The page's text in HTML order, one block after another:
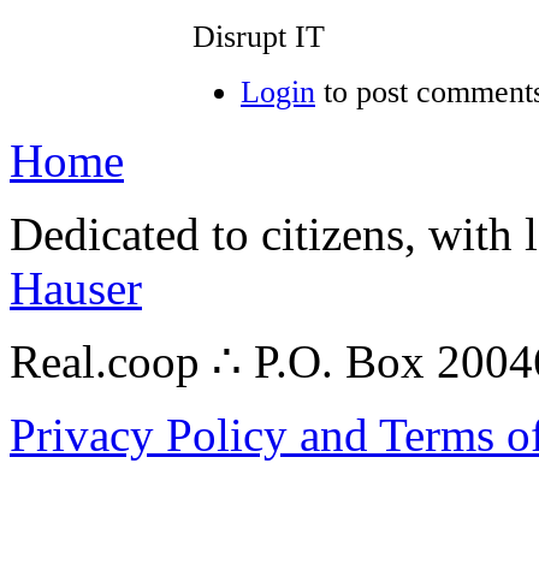
Disrupt IT
Login to post
Home
Dedicated to citizens,
Hauser
Real.coop ∴ P.O. Box
Privacy Policy and Terms